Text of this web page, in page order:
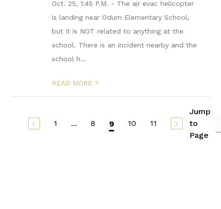
Oct. 25, 1:45 P.M. - The air evac helicopter
is landing near Odum Elementary School,
but it is NOT related to anything at the
school. There is an incident nearby and the
school h...
READ MORE >
1 ... 8 9 10 11
Jump
to
Page